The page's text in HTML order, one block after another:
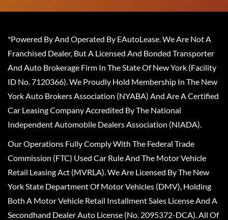
*Powered By And Operated By EAutoLease. We Are Not A
Franchised Dealer, But A Licensed And Bonded Transporter
And Auto Brokerage Firm In The State Of New York (Facility
ID No. 7120366). We Proudly Hold Membership In The New
York Auto Brokers Association (NYABA) And Are A Certified
Car Leasing Company Accredited By The National
Independent Automobile Dealers Association (NIADA).
Our Operations Fully Comply With The Federal Trade
Commission (FTC) Used Car Rule And The Motor Vehicle
Retail Leasing Act (MVRLA). We Are Licensed By The New
York State Department Of Motor Vehicles (DMV), Holding
Both A Motor Vehicle Retail Installment Sales License And A
Secondhand Dealer Auto License (No. 2095372-DCA). All Of